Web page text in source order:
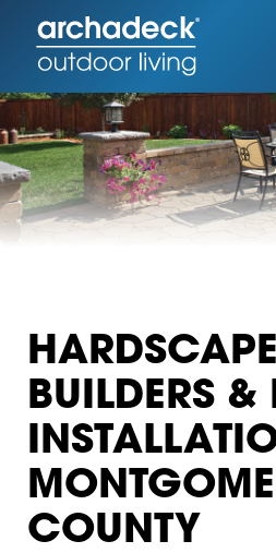
HARDSCAPE
BUILDERS &
COUNTY